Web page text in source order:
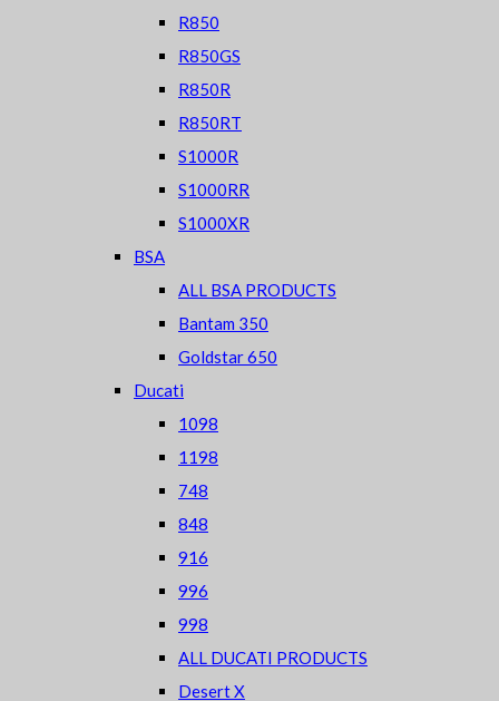
R850
R850GS
R850R
R850RT
S1000R
S1000RR
S1000XR
BSA
ALL BSA PRODUCTS
Bantam 350
Goldstar 650
Ducati
1098
1198
748
848
916
996
998
ALL DUCATI PRODUCTS
Desert X